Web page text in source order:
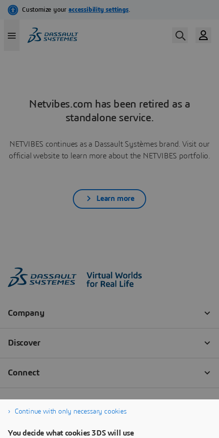
Netvibes.com has been retired as a
standalone service.
NETVIBES continues as a Dassault Systèmes brand. Visit our
official website to learn more about the NETVIBES portfolio.
Learn more
Continue with only necessary cookies
You decide what cookies 3DS will use